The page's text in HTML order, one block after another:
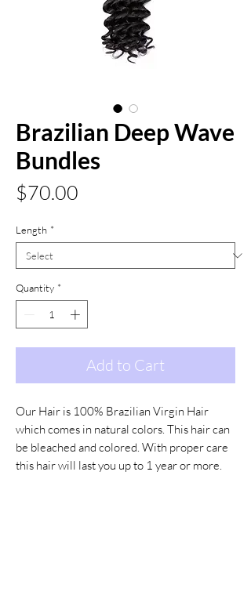
Brazilian Deep Wave
Bundles
$70.00
Length *
Quantity *
Add to Cart
Our Hair is 100% Brazilian Virgin Hair
which comes in natural colors. This hair can
be bleached and colored. With proper care
this hair will last you up to 1 year or more.